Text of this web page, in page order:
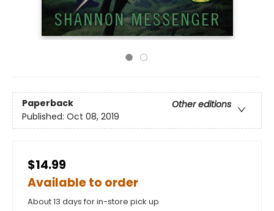
Paperback
Other editions
Published: Oct 08, 2019
$14.99
Available to order
About 13 days for in-store pick up